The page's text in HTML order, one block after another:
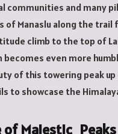
communities and many
of Manaslu along the
climb to the top of
even more
of this towering peak up
to showcase the
of Majestic Peaks